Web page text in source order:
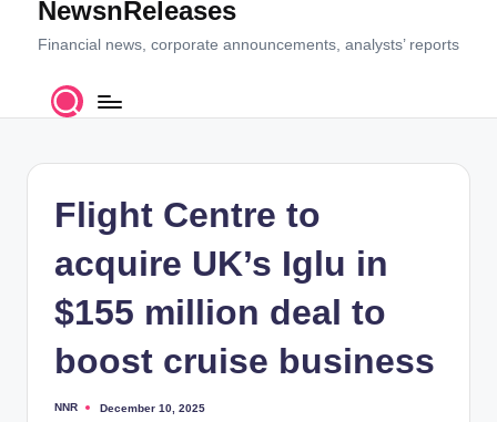
contentNewsnReleases
Financial news, corporate announcements, analysts’ reports
Flight Centre to
acquire UK’s Iglu in
$155 million deal to
boost cruise business
Posted
NNR December 10, 2025